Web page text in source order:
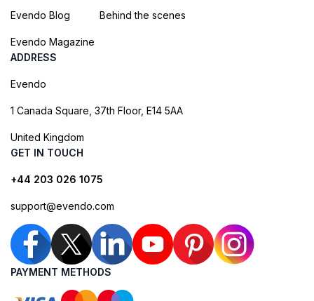
Evendo Blog
Evendo Magazine
Behind the scenes
ADDRESS
Evendo
1 Canada Square, 37th Floor, E14 5AA
United Kingdom
GET IN TOUCH
+44 203 026 1075
support@evendo.com
PAYMENT METHODS